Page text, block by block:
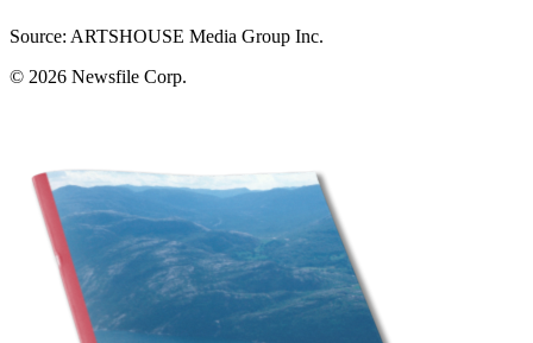
Source: ARTSHOUSE Media Group Inc.
© 2026 Newsfile Corp.